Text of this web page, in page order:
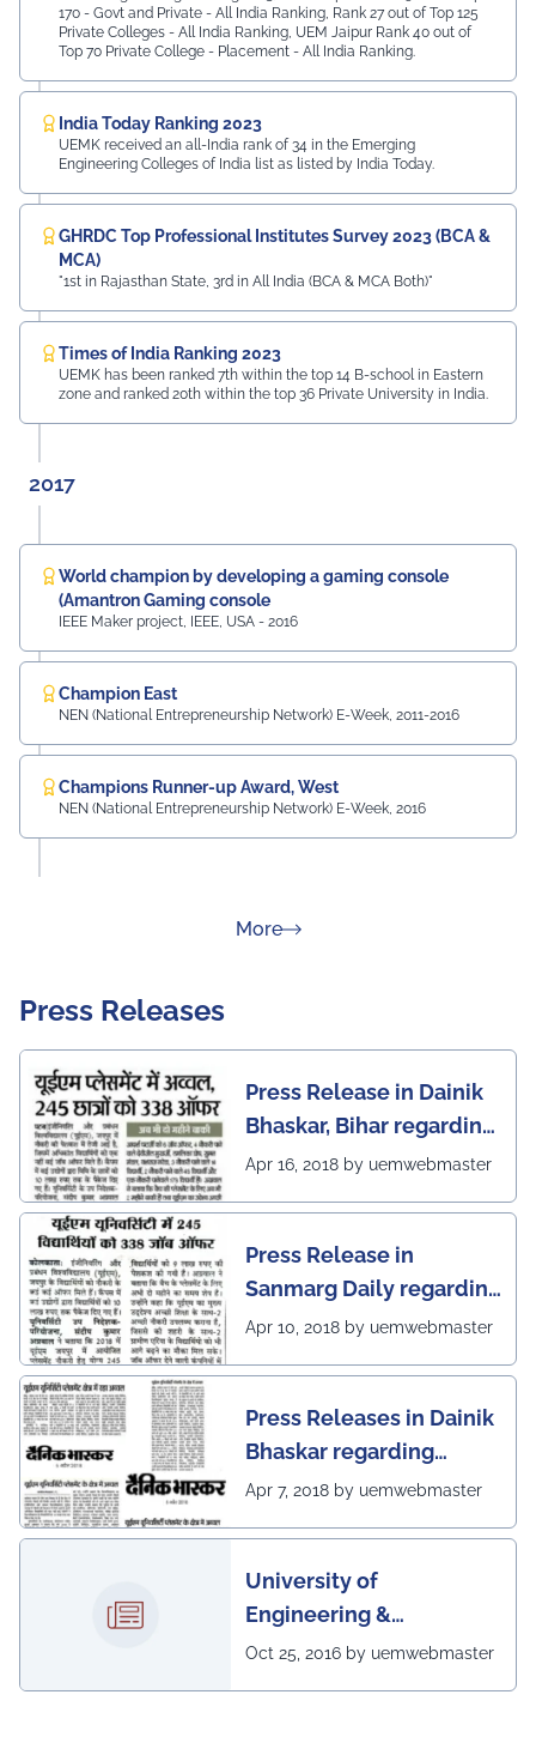
170 - Govt and Private - All India Ranking, Rank 27 out of Top 125
Private Colleges - All India Ranking, UEM Jaipur Rank 40 out of
Top 70 Private College - Placement - All India Ranking.
India Today Ranking 2023
UEMK received an all-India rank of 34 in the Emerging
Engineering Colleges of India list as listed by India Today.
GHRDC Top Professional Institutes Survey 2023 (BCA &
MCA)
"1st in Rajasthan State, 3rd in All India (BCA & MCA Both)"
Times of India Ranking 2023
UEMK has been ranked 7th within the top 14 B-school in Eastern
zone and ranked 20th within the top 36 Private University in India.
2017
World champion by developing a gaming console
(Amantron Gaming console
IEEE Maker project, IEEE, USA - 2016
Champion East
NEN (National Entrepreneurship Network) E-Week, 2011-2016
Champions Runner-up Award, West
NEN (National Entrepreneurship Network) E-Week, 2016
Moreabout Rankings
Press Releases
Press Release in Dainik
Bhaskar, Bihar regarding
excellent placement
Apr 16, 2018 by uemwebmaster
Press Release in
Sanmarg Daily regarding
excellent placement
Apr 10, 2018 by uemwebmaster
Press Releases in Dainik
Bhaskar regarding
excellent placement
Apr 7, 2018 by uemwebmaster
University of
Engineering &
Management, Kolkata in
Oct 25, 2016 by uemwebmaster